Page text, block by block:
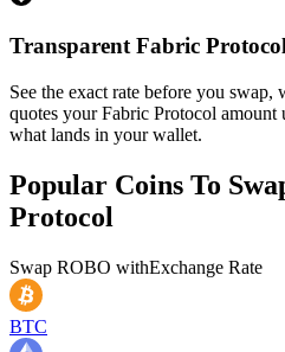
Transparent Fabric
See the exact rate before you
quotes your Fabric Protocol amount
what lands in your wallet.
Popular Coins To
Protocol
Swap ROBO withExchange Rate
BTC